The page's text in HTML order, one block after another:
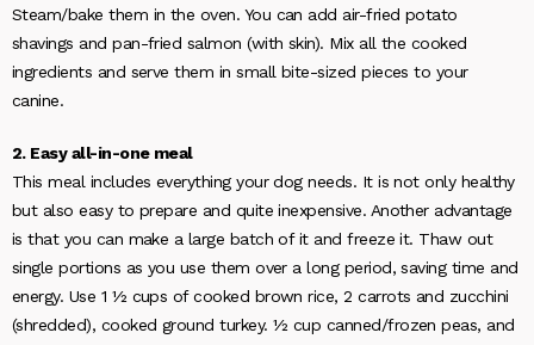
Steam/bake them in the oven. You can add air-fried potato
shavings and pan-fried salmon (with skin). Mix all the cooked
ingredients and serve them in small bite-sized pieces to your
canine.
2. Easy all-in-one meal
This meal includes everything your dog needs. It is not only healthy
but also easy to prepare and quite inexpensive. Another advantage
is that you can make a large batch of it and freeze it. Thaw out
single portions as you use them over a long period, saving time and
energy. Use 1 ½ cups of cooked brown rice, 2 carrots and zucchini
(shredded), cooked ground turkey. ½ cup canned/frozen peas, and